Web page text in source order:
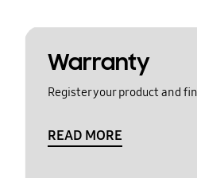
Warranty
Register your product and
READ MORE